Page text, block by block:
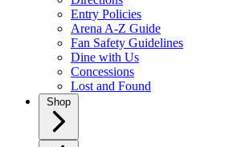
Entry Policies
Arena A-Z Guide
Fan Safety Guidelines
Dine with Us
Concessions
Lost and Found
Shop